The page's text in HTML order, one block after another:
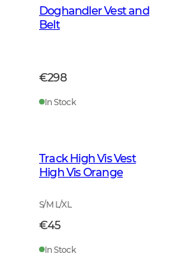
Doghandler Vest and
Belt
€298
In Stock
Track High Vis Vest
High Vis Orange
S/M L/XL
€45
In Stock